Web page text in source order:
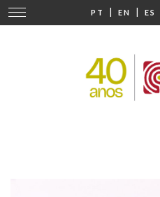
PT | EN | ES
Change
navigation